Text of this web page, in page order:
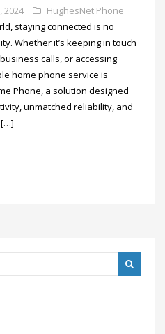
2024
HughesNet Phone
staying connected is no
Whether it’s keeping in touch
calls, or accessing
home phone service is
Phone, a solution designed
unmatched reliability, and
[…]